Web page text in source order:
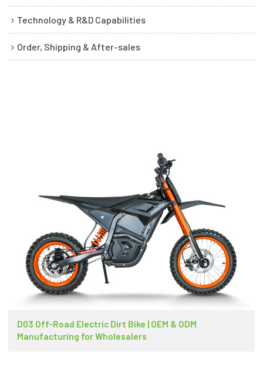
Technology & R&D Capabilities
Order, Shipping & After-sales
D03 Off-Road Electric Dirt Bike | OEM & ODM
Manufacturing for Wholesalers